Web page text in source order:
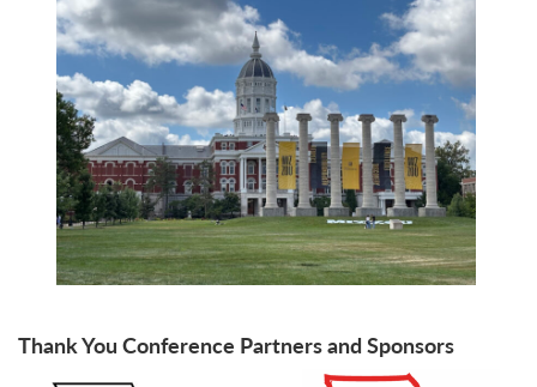
Thank You Conference Partners and Sponsors